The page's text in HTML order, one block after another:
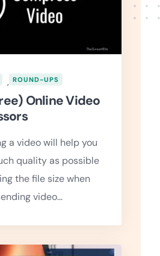
, ROUND-UPS
Online Video
a video will help you
quality as possible
the file size when
video…